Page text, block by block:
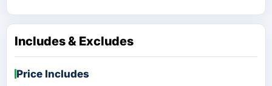
Includes & Excludes
Price Includes